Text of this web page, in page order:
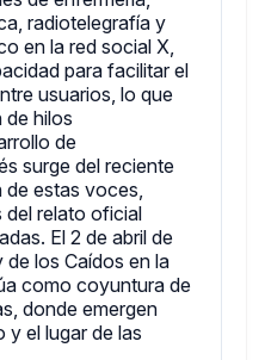
radiotelegrafía y
en la red social X,
para facilitar el
usuarios, lo que
hilos
de
surge del reciente
de estas voces,
del relato oficial
El 2 de abril de
los Caídos en la
como coyuntura de
donde emergen
y el lugar de las